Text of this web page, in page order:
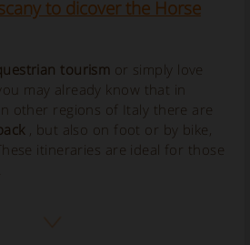
to dicover the Horse
tourism or simply love
may already know that in
other regions of Italy there are
, but also on foot or by bike,
itineraries are ideal for those